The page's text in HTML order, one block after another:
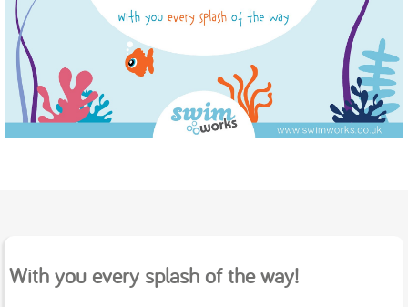
With you every splash of the way!